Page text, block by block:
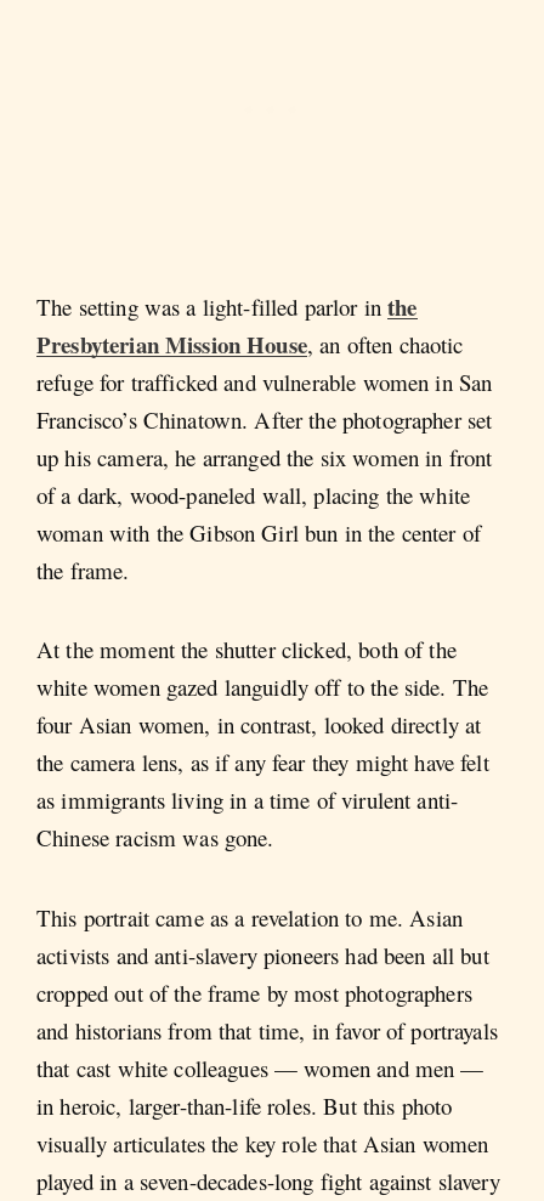
The setting was a light-filled parlor inthe
Presbyterian Mission House, an often chaotic
refuge for trafficked and vulnerable women in San
Francisco’s Chinatown. After the photographer set
up his camera, he arranged the six women in front
of a dark, wood-paneled wall, placing the white
woman with the Gibson Girl bun in the center of
the frame.
At the moment the shutter clicked, both of the
white women gazed languidly off to the side. The
four Asian women, in contrast, looked directly at
the camera lens, as if any fear they might have felt
as immigrants living in a time of virulent anti-
Chinese racism was gone.
This portrait came as a revelation to me. Asian
activists and anti-slavery pioneers had been all but
cropped out of the frame by most photographers
and historians from that time, in favor of portrayals
that cast white colleagues — women and men —
in heroic, larger-than-life roles. But this photo
visually articulates the key role that Asian women
played in a seven-decades-long fight against slavery